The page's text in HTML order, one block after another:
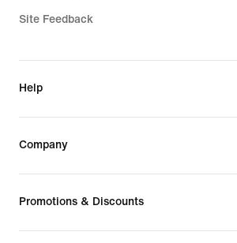
Site Feedback
Help
Company
Promotions & Discounts